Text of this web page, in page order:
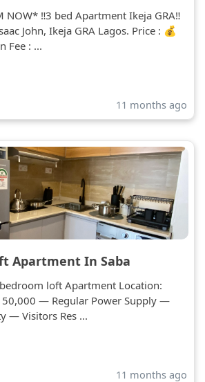
NOW* ‼️3 bed Apartment Ikeja GRA‼️
John, Ikeja GRA Lagos. Price : 💰
Fee : ...
11 months ago
Apartment In Saba
loft Apartment Location:
50,000 — Regular Power Supply —
— Visitors Res ...
11 months ago